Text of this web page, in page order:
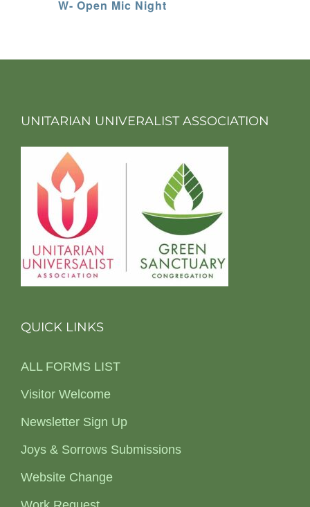
W- Open Mic Night
UNITARIAN UNIVERALIST ASSOCIATION
QUICK LINKS
ALL FORMS LIST
Visitor Welcome
Newsletter Sign Up
Joys & Sorrows Submissions
Website Change